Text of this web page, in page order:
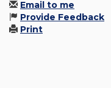
Email to me
Provide Feedback
Print